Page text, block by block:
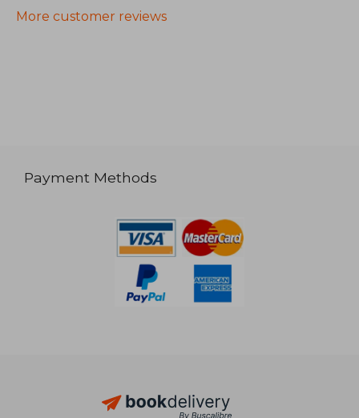
More customer reviews
Payment Methods